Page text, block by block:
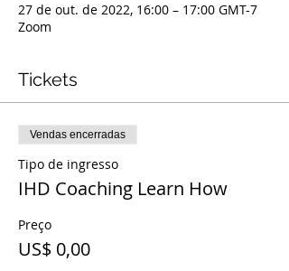
27 de out. de 2022, 16:00 – 17:00 GMT-7
Zoom
Tickets
Vendas encerradas
Tipo de ingresso
IHD Coaching Learn How
Preço
US$ 0,00